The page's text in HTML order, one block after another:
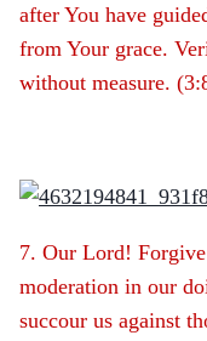
after You have
from Your grace.
without measure.
7. Our Lord!
moderation in our
succour us against